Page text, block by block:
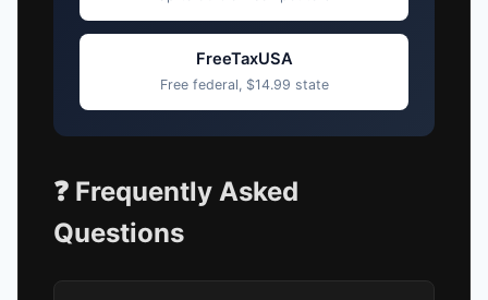
FreeTaxUSA
Free federal, $14.99 state
❓ Frequently Asked
Questions